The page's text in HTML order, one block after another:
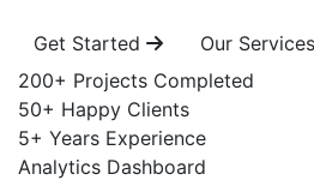
Get Started
Our Services
200+ Projects Completed
50+ Happy Clients
5+ Years Experience
Analytics Dashboard